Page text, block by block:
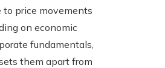
price movements
on economic
fundamentals,
them apart from